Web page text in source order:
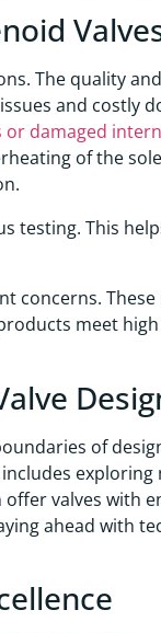
The quality
and costly
or damaged
of the
testing. This
concerns.
meet
of
valves with
ahead with